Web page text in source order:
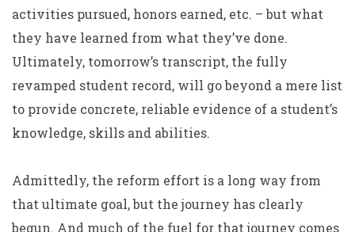
activities pursued, honors earned, etc. – but what
they have learned from what they’ve done.
Ultimately, tomorrow’s transcript, the fully
revamped student record, will go beyond a mere list
to provide concrete, reliable evidence of a student’s
knowledge, skills and abilities.
Admittedly, the reform effort is a long way from
that ultimate goal, but the journey has clearly
begun. And much of the fuel for that journey comes